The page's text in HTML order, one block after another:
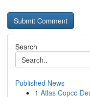
Search
Published News
1 Atlas Copco